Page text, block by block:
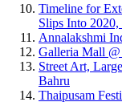
Timeline for
Slips Into
Annalakshmi
Galleria Mall
Street Art,
Bahru
Thaipusam